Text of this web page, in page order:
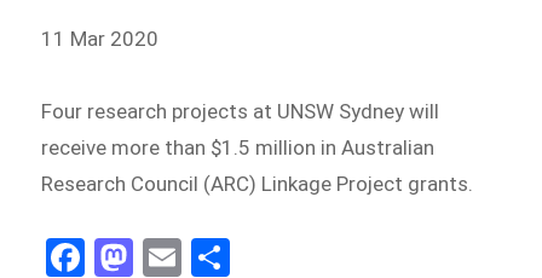
11 Mar 2020
Four research projects at UNSW Sydney will
receive more than $1.5 million in Australian
Research Council (ARC) Linkage Project grants.
Fa
M
E